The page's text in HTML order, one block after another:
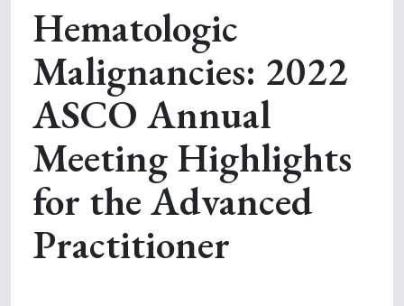
Hematologic
Malignancies: 2022
ASCO Annual
Meeting Highlights
for the Advanced
Practitioner